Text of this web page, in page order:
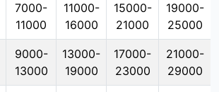
7000-
11000
11000-
16000
15000-
21000
19000-
25000
9000-
13000
13000-
19000
17000-
23000
21000-
29000